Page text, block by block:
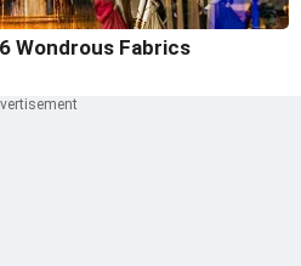
Wondrous Fabrics